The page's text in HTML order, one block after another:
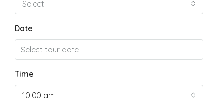
Select
Date
Time
10:00 am